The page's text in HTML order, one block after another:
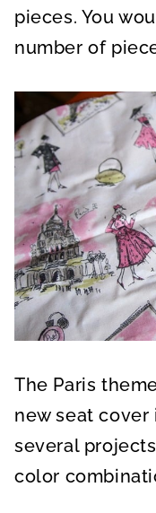
pieces. You
number of
The Paris
new seat cover
several
color